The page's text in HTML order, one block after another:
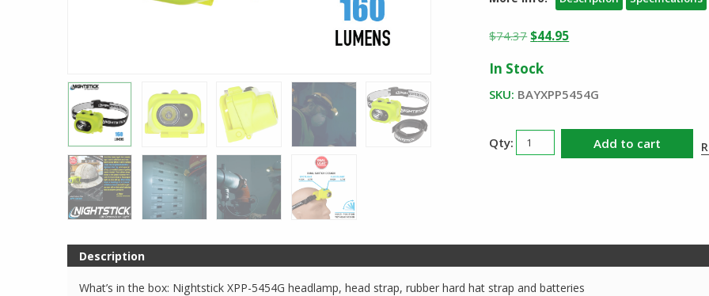
$74.37 Original
was:
$74.37.
$44.95Current
$44.95.
In Stock
SKU: BAYXPP5454G
Nightstick
XPP5454G
Add to cart
Description
What’s in the box: Nightstick XPP-5454G headlamp, head strap, rubber hard hat strap and batteries